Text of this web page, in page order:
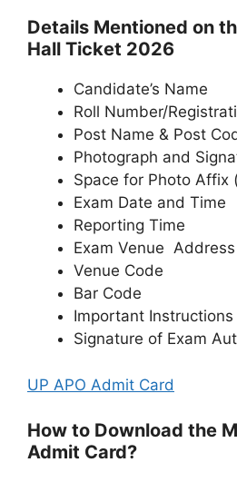
Details Mentioned on
Hall Ticket 2026
Candidate’s Name
Roll Number/
Post Name & Post
Photograph and
Space for Photo Affix
Exam Date and Time
Reporting Time
Exam Venue Address
Venue Code
Bar Code
Important
Signature of Exam
UP APO Admit Card
How to Download the
Admit Card?